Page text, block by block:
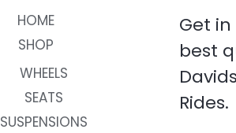
HOME
SHOP
WHEELS
SEATS
SUSPENSIONS
Get
best
Rides.